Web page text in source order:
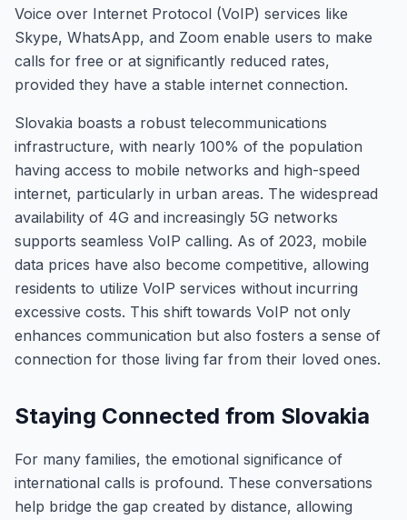
Voice over Internet Protocol (VoIP) services like
Skype, WhatsApp, and Zoom enable users to make
calls for free or at significantly reduced rates,
provided they have a stable internet connection.
Slovakia boasts a robust telecommunications
infrastructure, with nearly 100% of the population
having access to mobile networks and high-speed
internet, particularly in urban areas. The widespread
availability of 4G and increasingly 5G networks
supports seamless VoIP calling. As of 2023, mobile
data prices have also become competitive, allowing
residents to utilize VoIP services without incurring
excessive costs. This shift towards VoIP not only
enhances communication but also fosters a sense of
connection for those living far from their loved ones.
Staying Connected from Slovakia
For many families, the emotional significance of
international calls is profound. These conversations
help bridge the gap created by distance, allowing